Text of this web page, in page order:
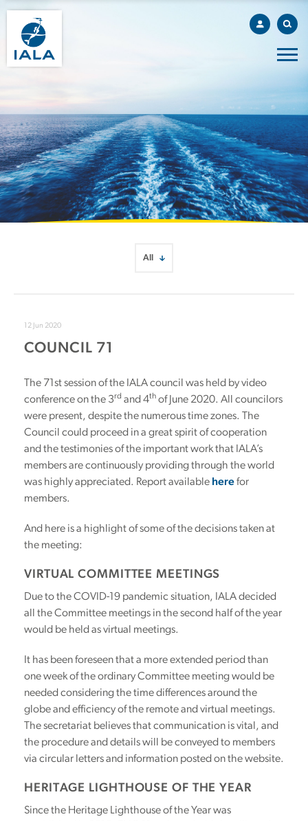
12 Jun 2020
COUNCIL 71
The 71st session of the IALA council was held by video
conference on the 3rd and 4th of June 2020. All councilors
were present, despite the numerous time zones. The
Council could proceed in a great spirit of cooperation
and the testimonies of the important work that IALA’s
members are continuously providing through the world
was highly appreciated. Report available herefor
members.
And here is a highlight of some of the decisions taken at
the meeting:
VIRTUAL COMMITTEE MEETINGS
Due to the COVID-19 pandemic situation, IALA decided
all the Committee meetings in the second half of the year
would be held as virtual meetings.
It has been foreseen that a more extended period than
one week of the ordinary Committee meeting would be
needed considering the time differences around the
globe and efficiency of the remote and virtual meetings.
The secretariat believes that communication is vital, and
the procedure and details will be conveyed to members
via circular letters and information posted on the website.
HERITAGE LIGHTHOUSE OF THE YEAR
Since the Heritage Lighthouse of the Year was